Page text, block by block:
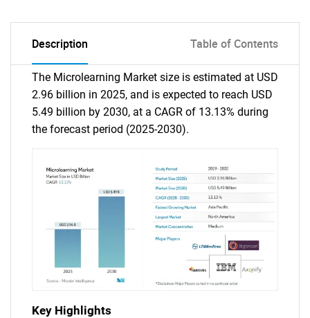
Description Table of Contents
The Microlearning Market size is estimated at USD
2.96 billion in 2025, and is expected to reach USD
5.49 billion by 2030, at a CAGR of 13.13% during
the forecast period (2025-2030).
Key Highlights